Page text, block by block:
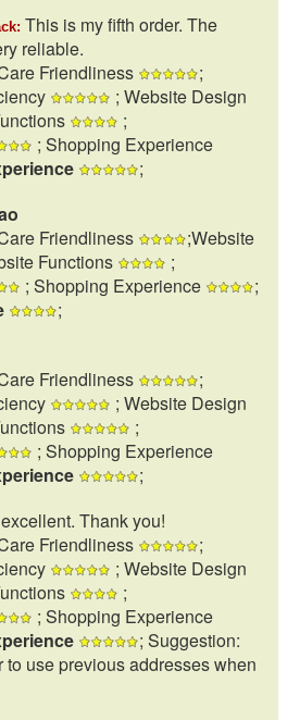
This is my fifth order. The
reliable.
Friendliness
;
; Website Design
;
; Shopping Experience
;
Friendliness
;Website
Functions
;
; Shopping Experience
;
;
Friendliness
;
; Website Design
;
; Shopping Experience
;
Thank you!
Friendliness
;
; Website Design
;
; Shopping Experience
; Suggestion:
to use previous addresses when